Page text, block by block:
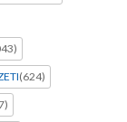
(624)